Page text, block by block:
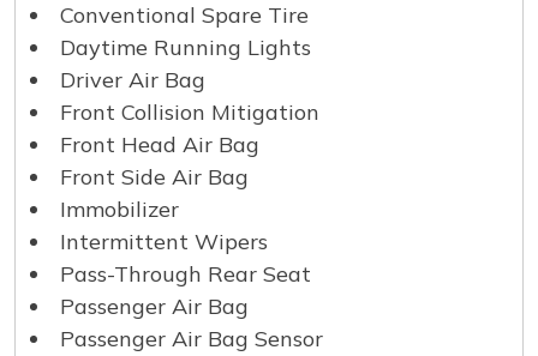
Conventional Spare Tire
Daytime Running Lights
Driver Air Bag
Front Collision Mitigation
Front Head Air Bag
Front Side Air Bag
Immobilizer
Intermittent Wipers
Pass-Through Rear Seat
Passenger Air Bag
Passenger Air Bag Sensor